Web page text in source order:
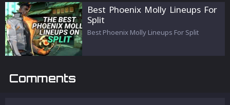
Best Phoenix Molly Lineups For
Split
Best Phoenix Molly Lineups For Split
Comments